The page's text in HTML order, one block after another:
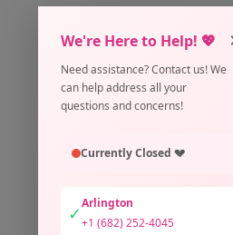
We're Here to Help! 💖
Need assistance? Contact us! We
can help address all your
questions and concerns!
Currently Closed 💔
✓Arlington
+1 (682) 252-4045